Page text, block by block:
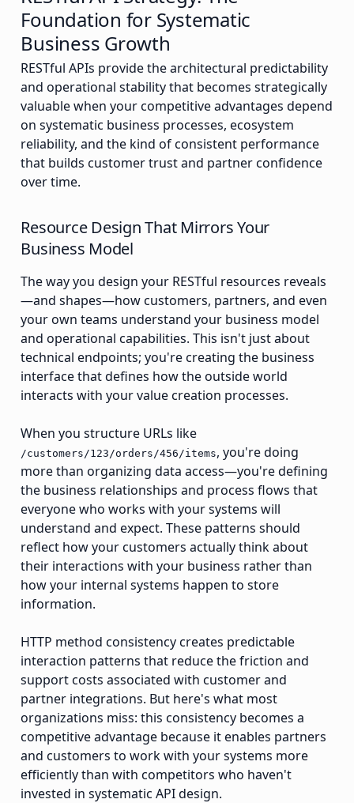
Foundation for Systematic
Business Growth
RESTful APIs provide the architectural predictability
and operational stability that becomes strategically
valuable when your competitive advantages depend
on systematic business processes, ecosystem
reliability, and the kind of consistent performance
that builds customer trust and partner confidence
over time.
Resource Design That Mirrors Your
Business Model
The way you design your RESTful resources reveals
—and shapes—how customers, partners, and even
your own teams understand your business model
and operational capabilities. This isn't just about
technical endpoints; you're creating the business
interface that defines how the outside world
interacts with your value creation processes.
When you structure URLs like
/customers/123/orders/456/items, you're doing
more than organizing data access—you're defining
the business relationships and process flows that
everyone who works with your systems will
understand and expect. These patterns should
reflect how your customers actually think about
their interactions with your business rather than
how your internal systems happen to store
information.
HTTP method consistency creates predictable
interaction patterns that reduce the friction and
support costs associated with customer and
partner integrations. But here's what most
organizations miss: this consistency becomes a
competitive advantage because it enables partners
and customers to work with your systems more
efficiently than with competitors who haven't
invested in systematic API design.